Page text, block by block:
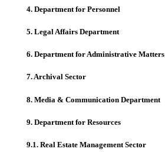
4. Department for Personnel
5. Legal Affairs Department
6. Department for Administrative Matters
7. Archival Sector
8. Media & Communication Department
9. Department for Resources
9.1. Real Estate Management Sector